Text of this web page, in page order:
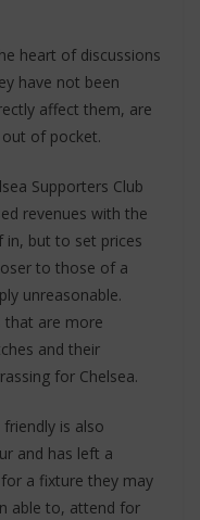
heart of discussions
have not been
affect them, are
of pocket.
Supporters Club
revenues with the
but to set prices
to those of a
unreasonable.
that are more
and their
for Chelsea.
is also
and has left a
a fixture they may
able to, attend for